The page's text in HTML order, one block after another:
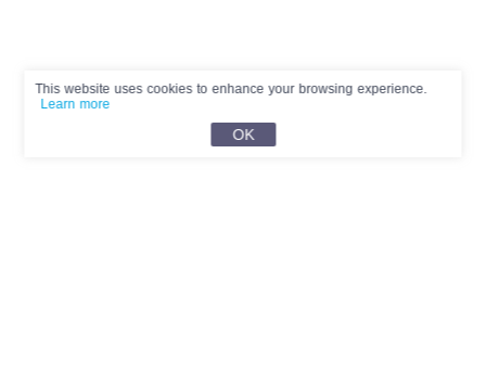
This website uses cookies to enhance your browsing experience.
Learn more
OK